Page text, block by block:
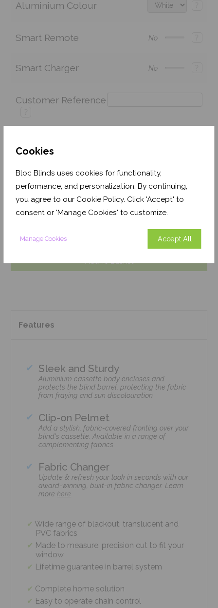
Cookies
Bloc Blinds uses cookies for functionality,
performance, and personalization. By continuing,
you agree to our Cookie Policy. Click 'Accept' to
consent or 'Manage Cookies' to customize.
Manage Cookies Accept All
Aluminium Colour
Smart Remote No
Smart Charger No
Customer Reference
Shop now. Pay over time with
Order before Friday 3pm for delivery by 26th
August 2026
Features
Sleek and Sturdy
Aluminium cassette body encloses and
protects the blind barrel, protecting the fabric
from fraying and sun discolouration
Clip-on Pelmet
Add a stylish, fabric-covered fronting over your
blind's cassette. Available in a range of
complementing fabrics
Fabric Changer
Update & refresh your look in seconds with our
award-winning, built-in fabric changer. Learn
morehere
Wide range of blackout, translucent and
PVC fabrics
Made to measure, precision cut to fit your
window
Lifetime guarantee in barrel system
Complete home solution
Easy to operate chain control